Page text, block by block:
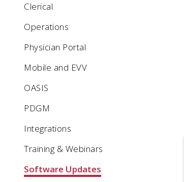
Clerical
Operations
Physician Portal
Mobile and EVV
OASIS
PDGM
Integrations
Training & Webinars
Software Updates